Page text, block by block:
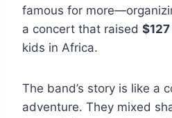
famous for
a concert that raised
kids in Africa.
The band’s story is like a
adventure. They mixed